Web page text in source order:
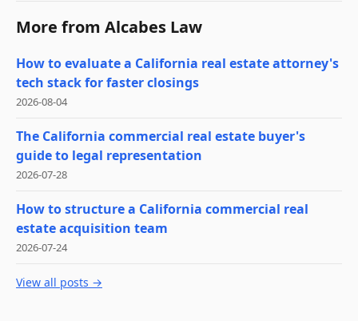
More from Alcabes Law
How to evaluate a California real estate attorney's
tech stack for faster closings
2026-08-04
The California commercial real estate buyer's
guide to legal representation
2026-07-28
How to structure a California commercial real
estate acquisition team
2026-07-24
View all posts →